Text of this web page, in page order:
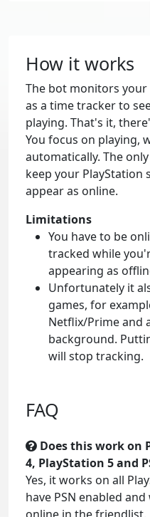
How it works
The bot monitors
as a time tracker to
playing. That's it,
You focus on playing,
automatically. The
keep your PlayStation
appear as online.
Limitations
You have to be
tracked while
appearing as
Unfortunately it
games, for
Netflix/Prime and
background.
will stop tracking.
FAQ
Does this work on
4, PlayStation 5 and
Yes, it works on all
have PSN enabled